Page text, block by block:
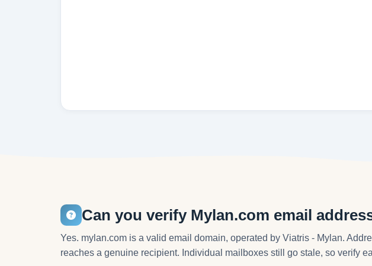
Can you verify Mylan.com email
Yes. mylan.com is a valid email domain, operated by Viatris - Mylan.
reaches a genuine recipient. Individual mailboxes still go stale, so verify